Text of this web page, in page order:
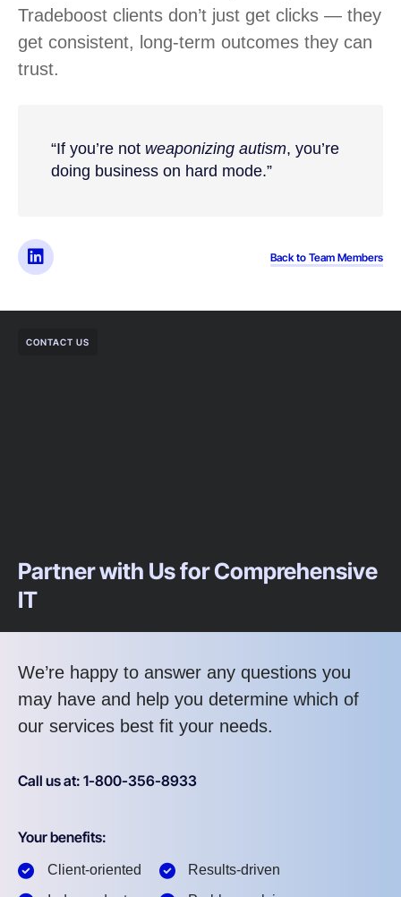
Tradeboost clients don’t just get clicks — they
get consistent, long-term outcomes they can
trust.
“If you’re not weaponizing autism, you’re
doing business on hard mode.”
Back to Team Members
CONTACT US
Partner with Us for Comprehensive
IT
We’re happy to answer any questions you
may have and help you determine which of
our services best fit your needs.
Call us at: 1-800-356-8933
Your benefits:
Client-oriented
Results-driven